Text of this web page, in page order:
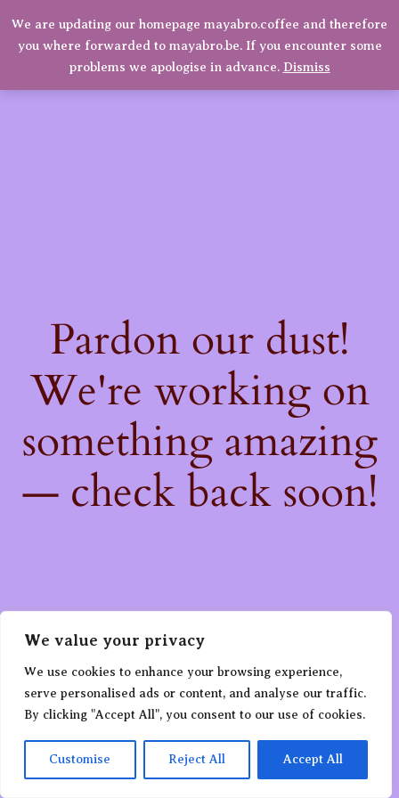
We value your privacy
We use cookies to enhance your browsing experience,
serve personalised ads or content, and analyse our traffic.
By clicking "Accept All", you consent to our use of cookies.
Customise Reject All Accept All
We are updating our homepage mayabro.coffee and therefore
you where forwarded to mayabro.be. If you encounter some
problems we apologise in advance. Dismiss
Mayabro Coffee Roasters
LinkedIn
Instagram
Facebook
Log in
Pardon our dust!
We're working on
something amazing
— check back soon!